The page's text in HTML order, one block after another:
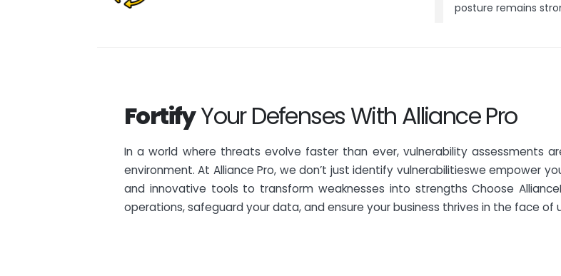
posture remains
FortifyYour Defenses With Alliance Pro
In a world where threats evolve faster than ever, vulnerability assessments
environment. At Alliance Pro, we don’t just identify vulnerabilitieswe empower
and innovative tools to transform weaknesses into strengths Choose
operations, safeguard your data, and ensure your business thrives in the face of